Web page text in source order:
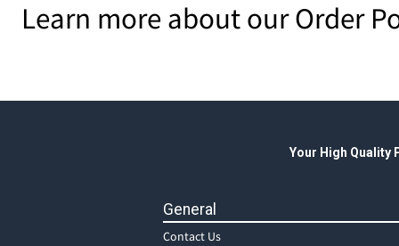
Learn more about our Order
Your High Quality
General
Contact Us